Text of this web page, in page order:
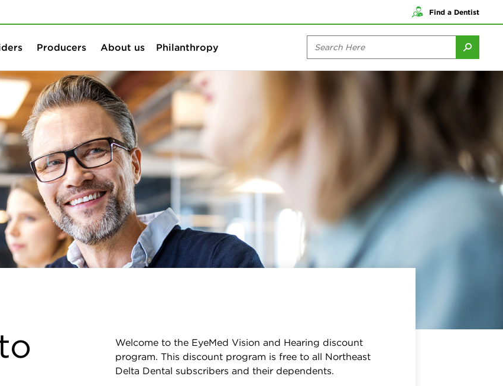
Find a Dentist
Producers About us Philanthropy
Welcome to the EyeMed Vision and Hearing discount
program. This discount program is free to all Northeast
Delta Dental subscribers and their dependents.